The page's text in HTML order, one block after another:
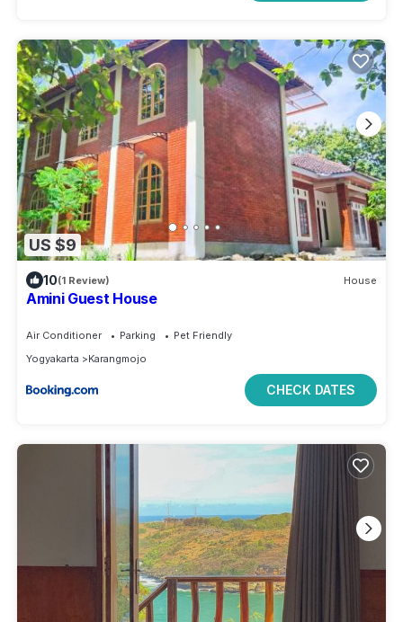
US $9
10(1 Review) House
Amini Guest House
Air Conditioner Parking
Pet Friendly
Yogyakarta
Karangmojo
CHECK DATES